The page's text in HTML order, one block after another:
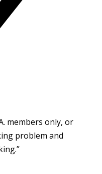
members only, or
problem and